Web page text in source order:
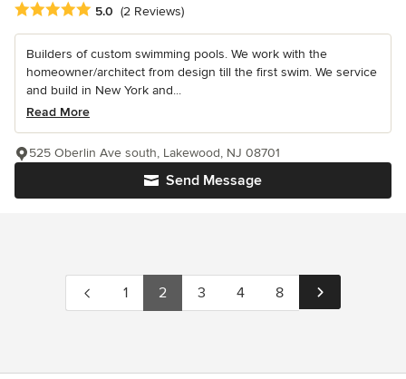
Average rating: 5 out of 5 stars
5.0 (2 Reviews)
Builders of custom swimming pools. We work with the
homeowner/architect from design till the first swim. We service
and build in New York and...
Read More
Send Message
525 Oberlin Ave south, Lakewood, NJ 08701
1 2 3 4 8